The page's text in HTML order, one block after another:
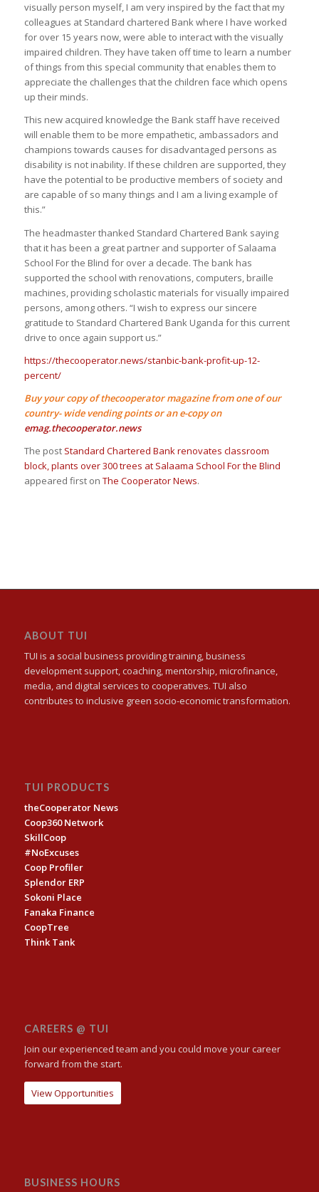
visually person myself, I am very inspired by the fact that my
colleagues at Standard chartered Bank where I have worked
for over 15 years now, were able to interact with the visually
impaired children. They have taken off time to learn a number
of things from this special community that enables them to
appreciate the challenges that the children face which opens
up their minds.
This new acquired knowledge the Bank staff have received
will enable them to be more empathetic, ambassadors and
champions towards causes for disadvantaged persons as
disability is not inability. If these children are supported, they
have the potential to be productive members of society and
are capable of so many things and I am a living example of
this.”
The headmaster thanked Standard Chartered Bank saying
that it has been a great partner and supporter of Salaama
School For the Blind for over a decade. The bank has
supported the school with renovations, computers, braille
machines, providing scholastic materials for visually impaired
persons, among others. “I wish to express our sincere
gratitude to Standard Chartered Bank Uganda for this current
drive to once again support us.”
https://thecooperator.news/stanbic-bank-profit-up-12-
percent/
Buy your copy of thecooperator magazine from one of our
country- wide vending points or an e-copy on
emag.thecooperator.news
The post Standard Chartered Bank renovates classroom
block, plants over 300 trees at Salaama School For the Blind
appeared first on The Cooperator News.
ABOUT TUI
TUI is a social business providing training, business
development support, coaching, mentorship, microfinance,
media, and digital services to cooperatives. TUI also
contributes to inclusive green socio-economic transformation.
TUI PRODUCTS
theCooperator News
Coop360 Network
SkillCoop
#NoExcuses
Coop Profiler
Splendor ERP
Sokoni Place
Fanaka Finance
CoopTree
Think Tank
CAREERS @ TUI
Join our experienced team and you could move your career
forward from the start.
View Opportunities
BUSINESS HOURS